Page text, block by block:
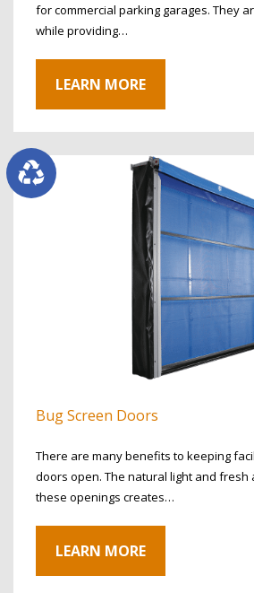
for commercial parking garages. They
while providing…
LEARN MORE
Bug Screen Doors
There are many benefits to keeping
doors open. The natural light and fresh
these openings creates…
LEARN MORE